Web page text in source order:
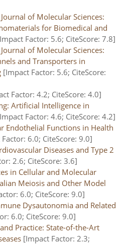
of Molecular Sciences:
for Biomedical and
Factor: 5.6; CiteScore: 7.8]
of Molecular Sciences:
and Transporters in
[Impact Factor: 5.6; CiteScore:
Factor: 4.2; CiteScore: 4.0]
Artificial Intelligence in
Factor: 4.6; CiteScore: 4.2]
Endothelial Functions in Health
6.0; CiteScore: 9.0]
Diseases and Type 2
2.6; CiteScore: 3.6]
in Cellular and Molecular
Meiosis and Other Model
6.0; CiteScore: 9.0]
Dysautonomia and Related
6.0; CiteScore: 9.0]
Practice: State-of-the-Art
[Impact Factor: 2.3;